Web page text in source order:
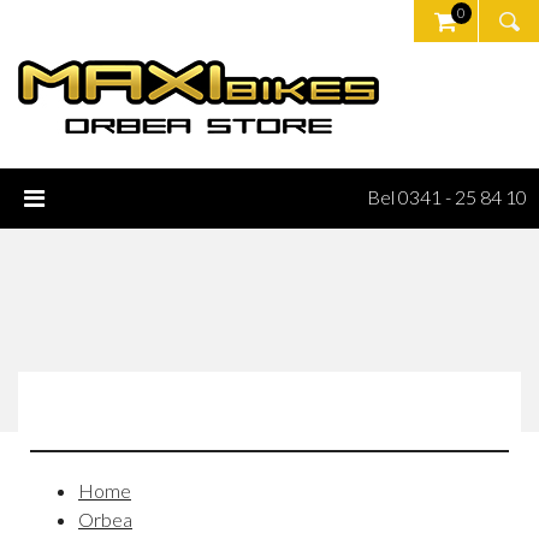
0
Bel 0341 - 25 84 10
Home
Orbea